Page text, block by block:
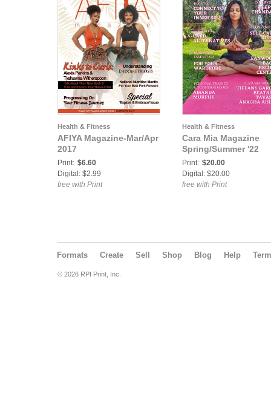
Health & Fitness
AFIYA Magazine-Mar/Apr
2017
Print: $6.60
Digital: $2.99
free with Print
Health & Fitness
Cara Mia Magazine
Spring/Summer '22
Print: $20.00
Digital: $20.00
free with Print
Formats Create Sell Shop Blog Help
© 2026 RPI Print, Inc.